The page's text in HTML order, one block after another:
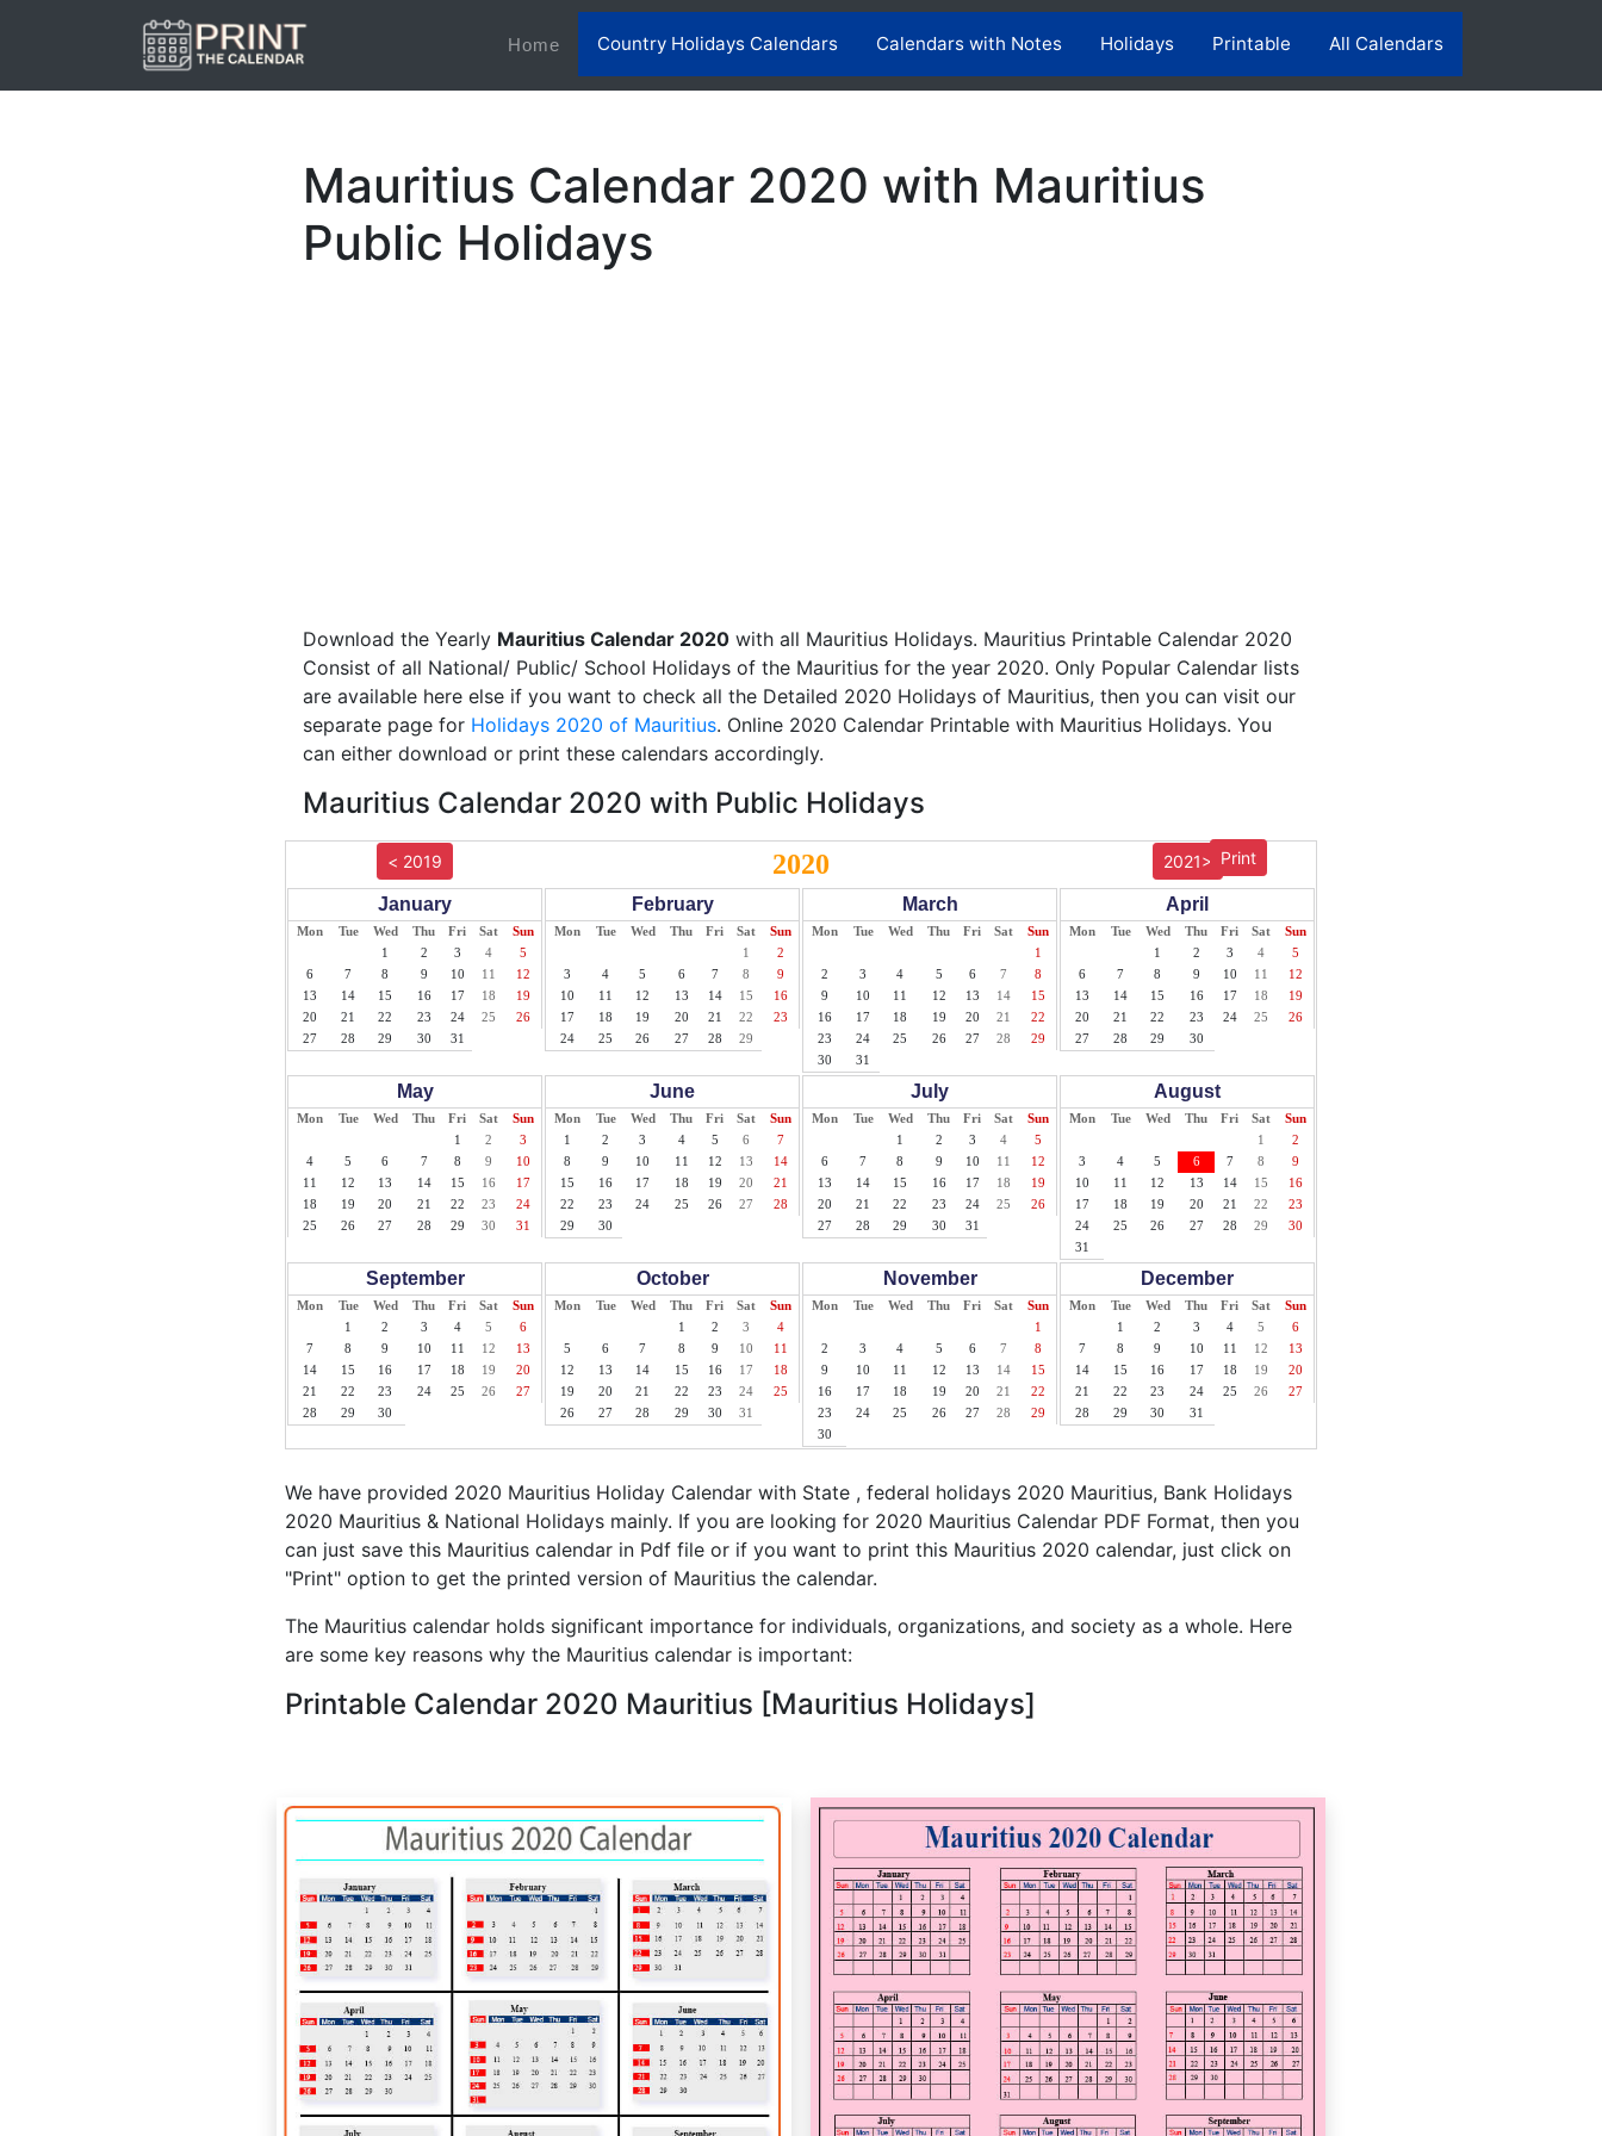
Home(current)Country Holidays Calendars Calendars with Notes Holidays Printable All Calendars
Mauritius Calendar 2020 with Mauritius
Public Holidays
Download the Yearly Mauritius Calendar 2020 with all Mauritius Holidays. Mauritius Printable Calendar 2020
Consist of all National/ Public/ School Holidays of the Mauritius for the year 2020. Only Popular Calendar lists
are available here else if you want to check all the Detailed 2020 Holidays of Mauritius, then you can visit our
separate page for Holidays 2020 of Mauritius. Online 2020 Calendar Printable with Mauritius Holidays. You
can either download or print these calendars accordingly.
Mauritius Calendar 2020 with Public Holidays
Print
< 2019 2020 2021>
January
Mon Tue Wed Thu Fri Sat
Sun
1
2 3 4
5
6
7 8 9 10 11
12
13
14 15 16 17 18
19
20
21 22 23 24 25
26
27
28 29 30 31
February
Mon Tue Wed Thu Fri Sat
Sun
1
2
3
4 5 6 7 8
9
10
11 12 13 14 15
16
17
18 19 20 21 22
23
24
25 26 27 28 29
March
Mon Tue Wed Thu Fri Sat
Sun
1
2
3 4 5 6 7
8
9
10 11 12 13 14
15
16
17 18 19 20 21
22
23
24 25 26 27 28
29
30
31
April
Mon Tue Wed Thu Fri Sat
Sun
1
2 3 4
5
6
7 8 9 10 11
12
13
14 15 16 17 18
19
20
21 22 23 24 25
26
27
28 29 30
May
Mon Tue Wed Thu Fri Sat
Sun
1
2
3
4
5 6 7 8 9
10
11
12 13 14 15 16
17
18
19 20 21 22 23
24
25
26 27 28 29 30 31
June
Mon Tue Wed Thu Fri Sat
Sun
1
2 3 4 5 6
7
8
9 10 11 12 13
14
15
16 17 18 19 20
21
22
23 24 25 26 27
28
29
30
July
Mon Tue Wed Thu Fri Sat
Sun
1
2 3 4
5
6
7 8 9 10 11
12
13
14 15 16 17 18
19
20
21 22 23 24 25
26
27
28 29 30 31
August
Mon Tue Wed Thu Fri Sat
Sun
1
2
3
4 5 6 7 8
9
10
11 12 13 14 15
16
17
18 19 20 21 22
23
24
25 26 27 28 29
30
31
September
Mon Tue Wed Thu Fri Sat
Sun
1
2 3 4 5
6
7
8 9 10 11 12
13
14
15 16 17 18 19
20
21
22 23 24 25 26
27
28
29 30
October
Mon Tue Wed Thu Fri Sat
Sun
1
2 3
4
5
6 7 8 9 10
11
12
13 14 15 16 17
18
19
20 21 22 23 24
25
26
27 28 29 30 31
November
Mon Tue Wed Thu Fri Sat
Sun
1
2
3 4 5 6 7
8
9
10 11 12 13 14
15
16
17 18 19 20 21
22
23
24 25 26 27 28
29
30
December
Mon Tue Wed Thu Fri Sat
Sun
1
2 3 4 5
6
7
8 9 10 11 12
13
14
15 16 17 18 19
20
21
22 23 24 25 26
27
28
29 30 31
We have provided 2020 Mauritius Holiday Calendar with State , federal holidays 2020 Mauritius, Bank Holidays
2020 Mauritius & National Holidays mainly. If you are looking for 2020 Mauritius Calendar PDF Format, then you
can just save this Mauritius calendar in Pdf file or if you want to print this Mauritius 2020 calendar, just click on
"Print" option to get the printed version of Mauritius the calendar.
The Mauritius calendar holds significant importance for individuals, organizations, and society as a whole. Here
are some key reasons why the Mauritius calendar is important:
Printable Calendar 2020 Mauritius [Mauritius Holidays]